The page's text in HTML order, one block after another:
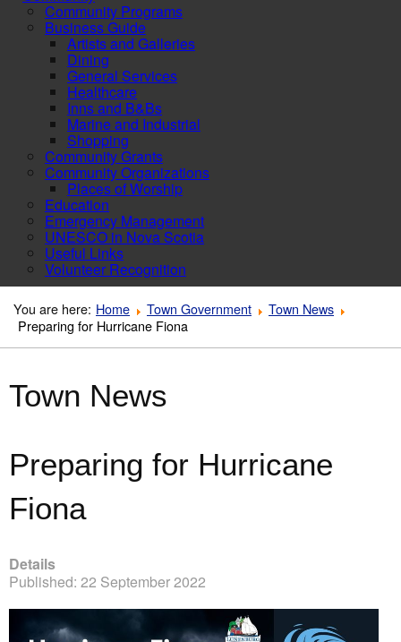
Community Programs
Business Guide
Artists and Galleries
Dining
General Services
Healthcare
Inns and B&Bs
Marine and Industrial
Shopping
Community Grants
Community Organizations
Places of Worship
Education
Emergency Management
UNESCO in Nova Scotia
Useful Links
Volunteer Recognition
You are here: Home Town Government
Town News
Preparing for Hurricane Fiona
Town News
Preparing for Hurricane
Fiona
Details
Published: 22 September 2022